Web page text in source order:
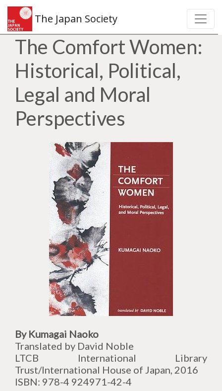
The Japan Society
The Comfort Women:
Historical, Political,
Legal and Moral
Perspectives
By Kumagai Naoko
Translated by David Noble
LTCB International Library
Trust/International House of Japan, 2016
ISBN: 978-4 924971-42-4